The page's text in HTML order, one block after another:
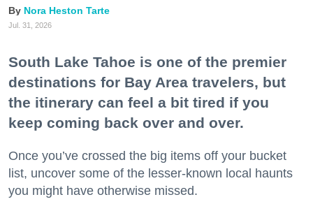
Nora Heston Tarte
Jul. 31, 2026
South Lake Tahoe is one of the premier
destinations for Bay Area travelers, but
the itinerary can feel a bit tired if you
keep coming back over and over.
Once you’ve crossed the big items off your bucket
list, uncover some of the lesser-known local haunts
you might have otherwise missed.